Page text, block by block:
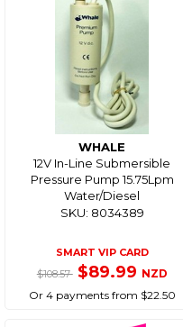
WHALE
12V In-Line Submersible
Pressure Pump 15.75Lpm
Water/Diesel
SKU: 8034389
SMART VIP CARD
$108.57 $89.99 NZD
Or 4 payments from $22.50